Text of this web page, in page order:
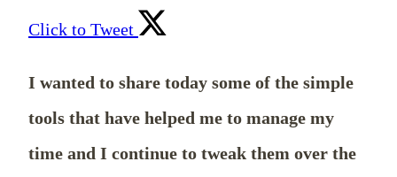
Click to Tweet
I wanted to share today some of the simple
tools that have helped me to manage my
time and I continue to tweak them over the